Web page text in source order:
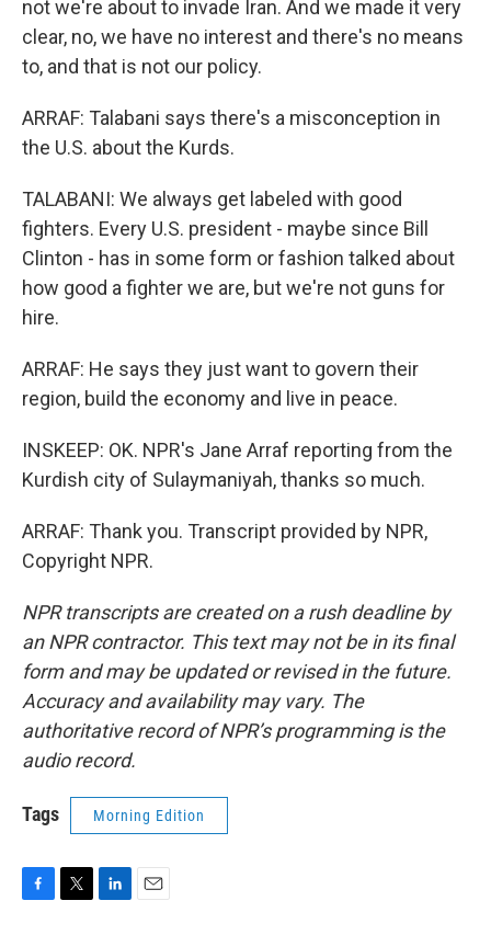
not we're about to invade Iran. And we made it very
clear, no, we have no interest and there's no means
to, and that is not our policy.
ARRAF: Talabani says there's a misconception in
the U.S. about the Kurds.
TALABANI: We always get labeled with good
fighters. Every U.S. president - maybe since Bill
Clinton - has in some form or fashion talked about
how good a fighter we are, but we're not guns for
hire.
ARRAF: He says they just want to govern their
region, build the economy and live in peace.
INSKEEP: OK. NPR's Jane Arraf reporting from the
Kurdish city of Sulaymaniyah, thanks so much.
ARRAF: Thank you. Transcript provided by NPR,
Copyright NPR.
NPR transcripts are created on a rush deadline by
an NPR contractor. This text may not be in its final
form and may be updated or revised in the future.
Accuracy and availability may vary. The
authoritative record of NPR’s programming is the
audio record.
Tags Morning Edition